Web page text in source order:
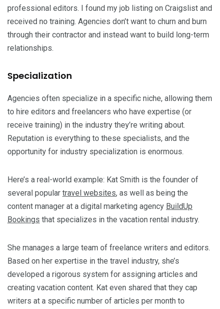
professional editors. I found my job listing on Craigslist and
received no training. Agencies don’t want to churn and burn
through their contractor and instead want to build long-term
relationships.
Specialization
Agencies often specialize in a specific niche, allowing them
to hire editors and freelancers who have expertise (or
receive training) in the industry they’re writing about.
Reputation is everything to these specialists, and the
opportunity for industry specialization is enormous.
Here’s a real-world example: Kat Smith is the founder of
several popular travel websites, as well as being the
content manager at a digital marketing agency BuildUp
Bookings that specializes in the vacation rental industry.
She manages a large team of freelance writers and editors.
Based on her expertise in the travel industry, she’s
developed a rigorous system for assigning articles and
creating vacation content. Kat even shared that they cap
writers at a specific number of articles per month to